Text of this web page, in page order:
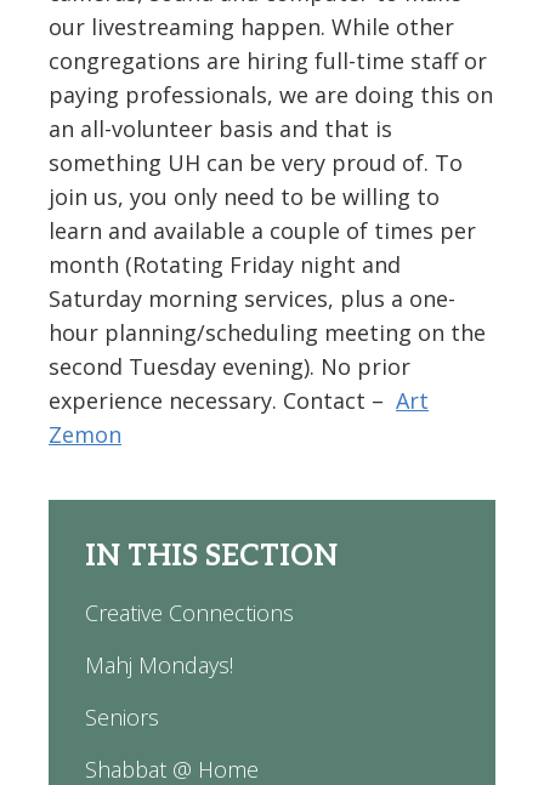
our livestreaming happen. While other
congregations are hiring full-time staff or
paying professionals, we are doing this on
an all-volunteer basis and that is
something UH can be very proud of. To
join us, you only need to be willing to
learn and available a couple of times per
month (Rotating Friday night and
Saturday morning services, plus a one-
hour planning/scheduling meeting on the
second Tuesday evening). No prior
experience necessary. Contact – Art
Zemon
IN THIS SECTION
Creative Connections
Mahj Mondays!
Seniors
Shabbat @ Home